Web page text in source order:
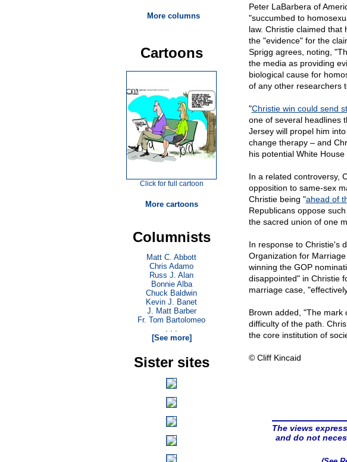
Peter LaBarbera of
"succumbed to
law. Christie claimed
the "evidence" for the
Sprigg agrees, noting,
the media as providing
biological cause for
of any other researchers
"Christie win could send
one of several headlines
Jersey will propel him
change therapy – and
his potential White House
In a related controversy,
opposition to same-sex
Christie being "ahead of
Republicans oppose
the sacred union of one
In response to Christie's
Organization for Marriage
winning the GOP
disappointed" in Christie
marriage case,
Brown added, "The mark
difficulty of the path.
the core institution of
© Cliff Kincaid
The views
and do not
More columns
Cartoons
Click for full cartoon
More cartoons
Columnists
Matt C. Abbott
Chris Adamo
Russ J. Alan
Bonnie Alba
Chuck Baldwin
Kevin J. Banet
J. Matt Barber
Fr. Tom Bartolomeo
. . .
[See more]
Sister sites